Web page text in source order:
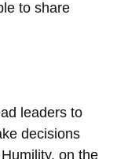
to share
leaders to
decisions
on the